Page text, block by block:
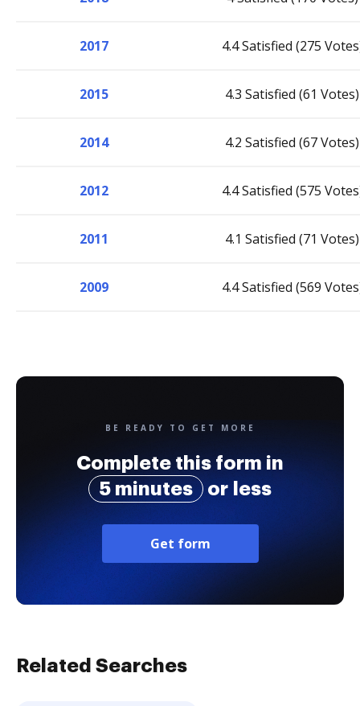
2017 4.4 Satisfied (275
2015 4.3 Satisfied (61 Votes)
2014 4.2 Satisfied (67 Votes)
2012 4.4 Satisfied (575
2011 4.1 Satisfied (71 Votes)
2009 4.4 Satisfied (569
BE READY TO GET MORE
Complete this form in
5 minutes
or less
Get form
Related Searches